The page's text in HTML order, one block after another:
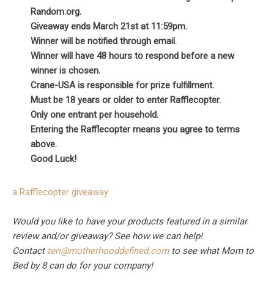
Random.org.
Giveaway ends March 21st at 11:59pm.
Winner will be notified through email.
Winner will have 48 hours to respond before a new
winner is chosen.
Crane-USA is responsible for prize fulfillment.
Must be 18 years or older to enter Rafflecopter.
Only one entrant per household.
Entering the Rafflecopter means you agree to terms
above.
Good Luck!
a Rafflecopter giveaway
Would you like to have your products featured in a similar
review and/or giveaway? See how we can help!
Contact teri@motherhooddefined.comto see what Mom to
Bed by 8 can do for your company!